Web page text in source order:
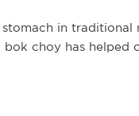
in traditional
choy has